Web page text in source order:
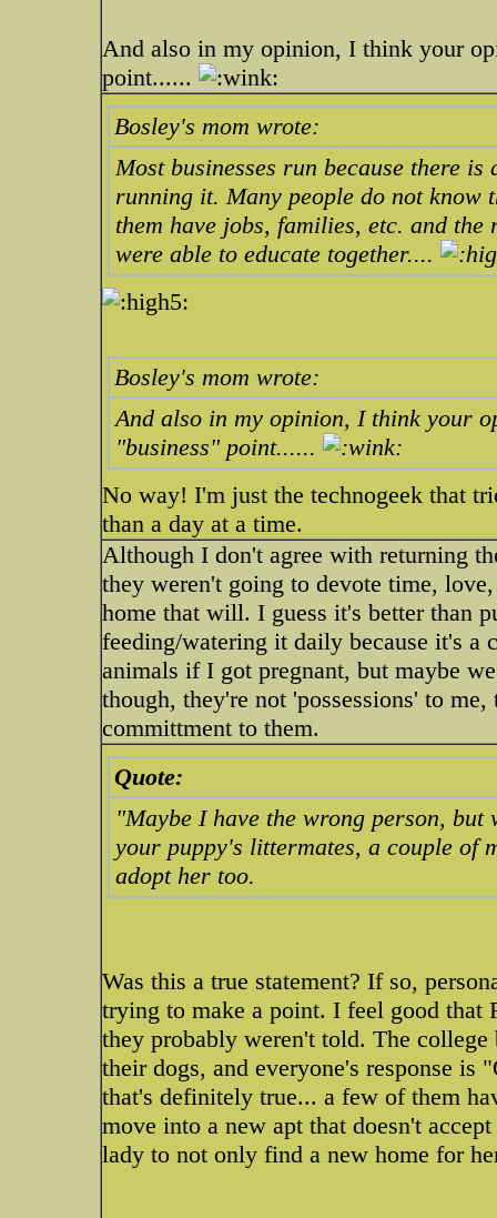
And also in my opinion, I think your
point......
Bosley's mom wrote:
Most businesses run because there
running it. Many people do not know
them have jobs, families, etc. and
were able to educate together....
Bosley's mom wrote:
And also in my opinion, I think your
"business" point......
No way! I'm just the technogeek that
than a day at a time.
Although I don't agree with returning
they weren't going to devote time,
home that will. I guess it's better than
feeding/watering it daily because it's a
animals if I got pregnant, but maybe
though, they're not 'possessions' to
committment to them.
Quote:
"Maybe I have the wrong person, but
your puppy's littermates, a couple of
adopt her too.
Was this a true statement? If so,
trying to make a point. I feel good that
they probably weren't told. The
their dogs, and everyone's response
that's definitely true... a few of them
move into a new apt that doesn't
lady to not only find a new home for